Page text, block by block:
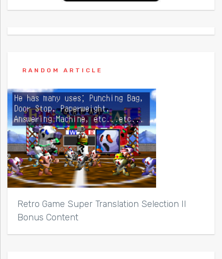
RANDOM ARTICLE
Retro Game Super Translation Selection II
Bonus Content